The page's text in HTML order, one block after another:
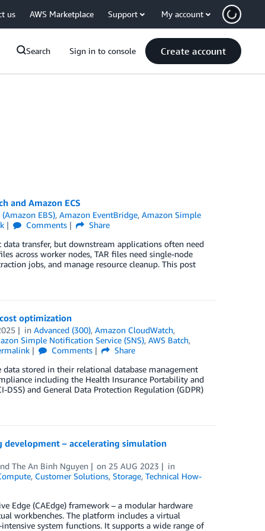
us AWS Marketplace Support My account
Search Sign in to console Create account
and Amazon ECS
EBS),Amazon EventBridge,Amazon Simple
Comments
Share
transfer, but downstream applications often need
across worker nodes, TAR files need single-node
jobs, and manage resource cleanup. This post
optimization
inAdvanced (300),Amazon CloudWatch,
Simple Notification Service (SNS), AWS Batch,
Comments
Share
stored in their relational database management
including the Health Insurance Portability and
and General Data Protection Regulation (GDPR)
– accelerating simulation
The An Binh Nguyen on 25 AUG 2023
in
, Customer Solutions, Storage, Technical How-
Edge (CAEdge) framework – a modular hardware
workbenches. The platform includes a virtual
system functions. It supports a wide range of